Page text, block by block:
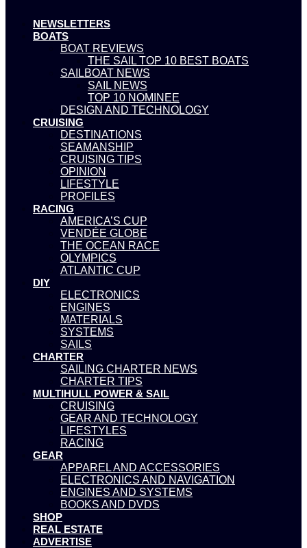
NEWSLETTERS
BOATS
BOAT REVIEWS
THE SAIL TOP 10 BEST BOATS
SAILBOAT NEWS
SAIL NEWS
TOP 10 NOMINEE
DESIGN AND TECHNOLOGY
CRUISING
DESTINATIONS
SEAMANSHIP
CRUISING TIPS
OPINION
LIFESTYLE
PROFILES
RACING
AMERICA’S CUP
VENDÉE GLOBE
THE OCEAN RACE
OLYMPICS
ATLANTIC CUP
DIY
ELECTRONICS
ENGINES
MATERIALS
SYSTEMS
SAILS
CHARTER
SAILING CHARTER NEWS
CHARTER TIPS
MULTIHULL POWER & SAIL
CRUISING
GEAR AND TECHNOLOGY
LIFESTYLES
RACING
GEAR
APPAREL AND ACCESSORIES
ELECTRONICS AND NAVIGATION
ENGINES AND SYSTEMS
BOOKS AND DVDS
SHOP
REAL ESTATE
ADVERTISE